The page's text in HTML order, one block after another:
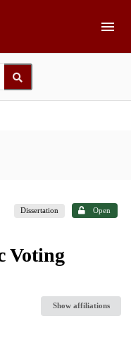
Dissertation Open
Voting
Show affiliations